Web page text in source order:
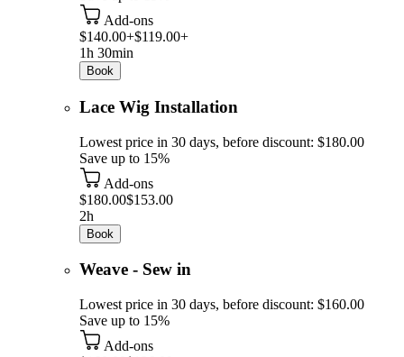
Add-ons
$140.00+$119.00+
1h 30min
Book
Lace Wig Installation
Lowest price in 30 days, before discount: $180.00
Save up to 15%
Add-ons
$180.00$153.00
2h
Book
Weave - Sew in
Lowest price in 30 days, before discount: $160.00
Save up to 15%
Add-ons